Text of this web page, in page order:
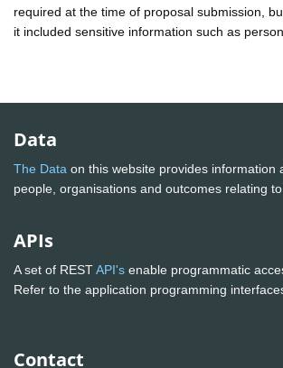
required at the time of proposal submission,
it included sensitive information such as
Data
The Data on this website provides information
people, organisations and outcomes relating
APIs
A set of RESTAPI's enable programmatic
Refer to the application programming
Contact